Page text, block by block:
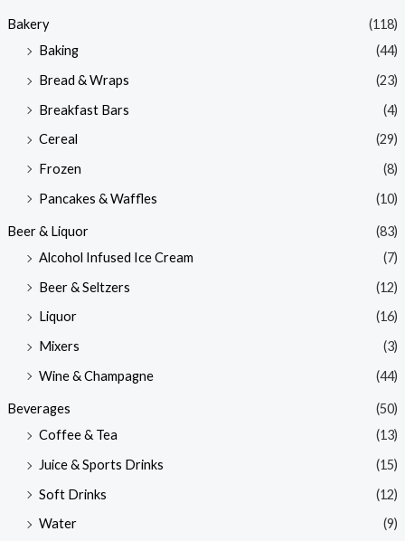
Bakery
(118)
Baking
(44)
Bread & Wraps
(23)
Breakfast Bars
(4)
Cereal
(29)
Frozen
(8)
Pancakes & Waffles
(10)
Beer & Liquor
(83)
Alcohol Infused Ice Cream
(7)
Beer & Seltzers
(12)
Liquor
(16)
Mixers
(3)
Wine & Champagne
(44)
Beverages
(50)
Coffee & Tea
(13)
Juice & Sports Drinks
(15)
Soft Drinks
(12)
Water
(9)